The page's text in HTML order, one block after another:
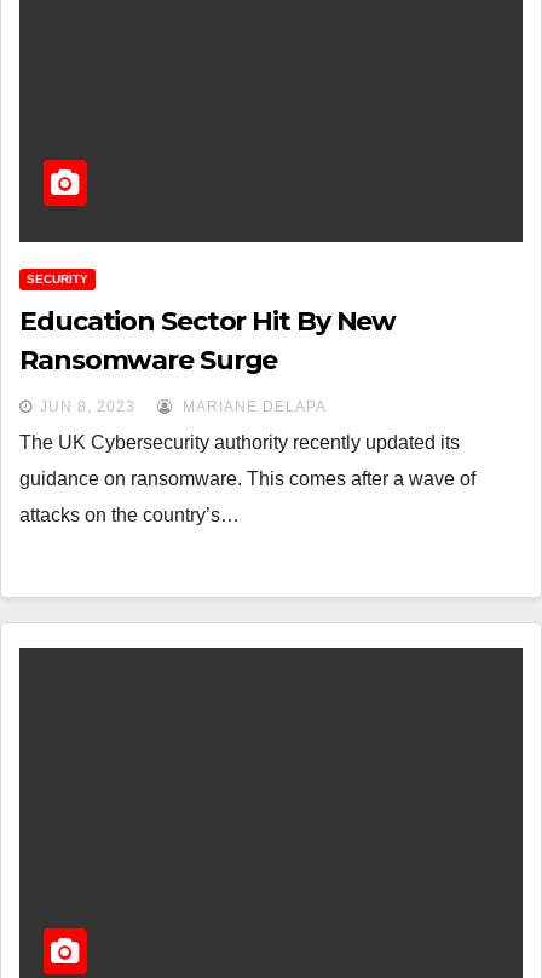
SECURITY
Education Sector Hit By New
Ransomware Surge
JUN 8, 2023 MARIANE DELAPA
The UK Cybersecurity authority recently updated its
guidance on ransomware. This comes after a wave of
attacks on the country’s…